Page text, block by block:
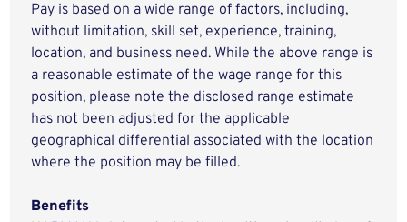
Pay is based on a wide range of factors, including,
without limitation, skill set, experience, training,
location, and business need. While the above range is
a reasonable estimate of the wage range for this
position, please note the disclosed range estimate
has not been adjusted for the applicable
geographical differential associated with the location
where the position may be filled.
Benefits